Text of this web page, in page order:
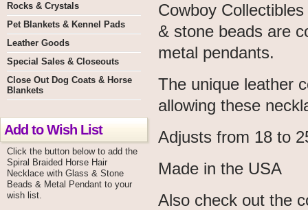
Rocks & Crystals
Pet Blankets & Kennel Pads
Leather Goods
Special Sales & Closeouts
Close Out Dog Coats & Horse
Blankets
Add to Wish List
Click the button below to add the
Spiral Braided Horse Hair
Necklace with Glass & Stone
Beads & Metal Pendant to your
wish list.
Cowboy
& stone beads are
metal pendants.
The unique leather
allowing these
Adjusts from 18 to
Made in the USA
Also check out the